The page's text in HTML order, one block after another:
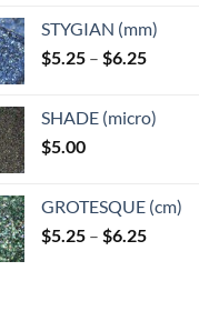
through
$6.25
STYGIAN (mm)
$5.25 – $6.25Price
through
SHADE (micro)
$5.00
GROTESQUE (cm)
$5.25 – $6.25Price